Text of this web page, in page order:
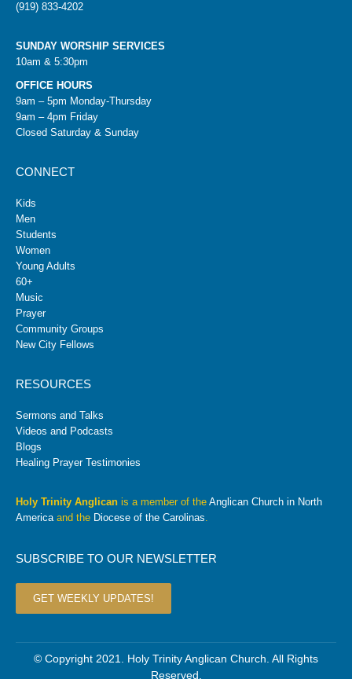
(919) 833-4202
SUNDAY WORSHIP SERVICES
10am & 5:30pm
OFFICE HOURS
9am – 5pm Monday-Thursday
9am – 4pm Friday
Closed Saturday & Sunday
CONNECT
Kids
Men
Students
Women
Young Adults
60+
Music
Prayer
Community Groups
New City Fellows
RESOURCES
Sermons and Talks
Videos and Podcasts
Blogs
Healing Prayer Testimonies
Holy Trinity Anglican is a member of the Anglican Church in North
Americaand the Diocese of the Carolinas.
SUBSCRIBE TO OUR NEWSLETTER
GET WEEKLY UPDATES!
© Copyright 2021. Holy Trinity Anglican Church. All Rights
Reserved.